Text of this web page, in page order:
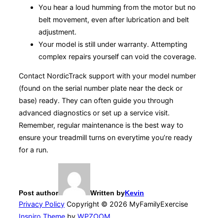
You hear a loud humming from the motor but no
belt movement, even after lubrication and belt
adjustment.
Your model is still under warranty. Attempting
complex repairs yourself can void the coverage.
Contact NordicTrack support with your model number
(found on the serial number plate near the deck or
base) ready. They can often guide you through
advanced diagnostics or set up a service visit.
Remember, regular maintenance is the best way to
ensure your treadmill turns on everytime you’re ready
for a run.
Post author Written byKevin
Privacy Policy Copyright © 2026 MyFamilyExercise
Inspiro Theme by WPZOOM